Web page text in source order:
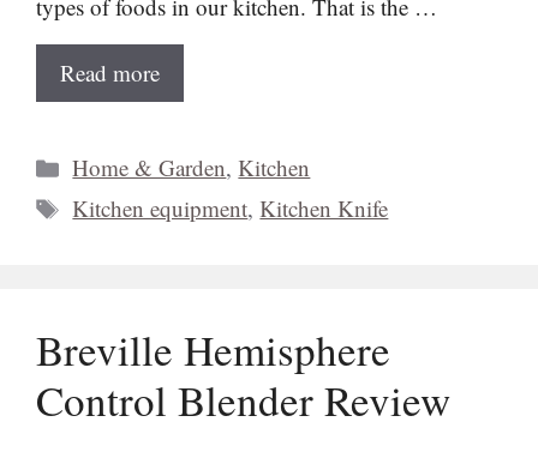
types of foods in our kitchen. That is the …
Read more
Categories
Home & Garden,Kitchen
Tags
Kitchen equipment,Kitchen Knife
Breville Hemisphere
Control Blender Review